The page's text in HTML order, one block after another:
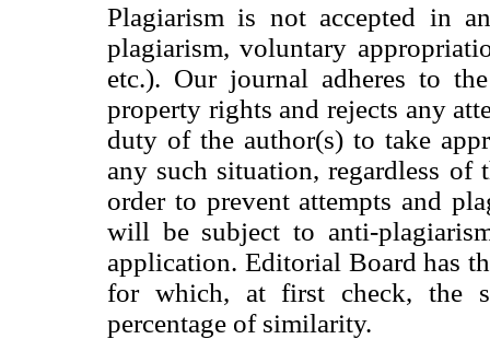
Plagiarism is not accepted in
plagiarism, voluntary
etc.). Our journal adheres to
property rights and rejects any
duty of the author(s) to take
any such situation, regardless of
order to prevent attempts and
will be subject to anti-
application. Editorial Board has
for which, at first check, the
percentage of similarity.